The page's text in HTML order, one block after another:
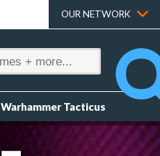
OUR NETWORK
Warhammer Tacticus